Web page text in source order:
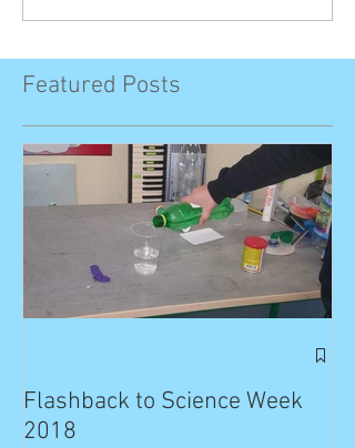
Featured Posts
Flashback to Science Week
2018